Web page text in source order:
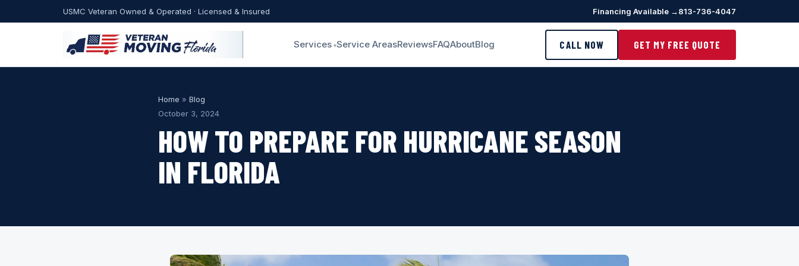
USMC Veteran Owned & Operated · Licensed & Insured Financing Available →813-736-4047
Services Service AreasReviewsFAQAboutBlog CALL NOW GET MY FREE QUOTE
Home » Blog
October 3, 2024
HOW TO PREPARE FOR HURRICANE SEASON
IN FLORIDA